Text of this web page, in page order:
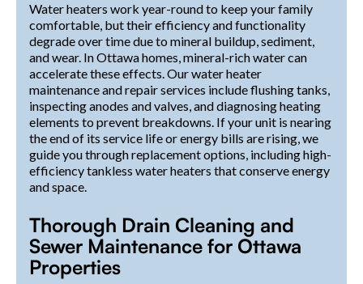
Water heaters work year-round to keep your family
comfortable, but their efficiency and functionality
degrade over time due to mineral buildup, sediment,
and wear. In Ottawa homes, mineral-rich water can
accelerate these effects. Our water heater
maintenance and repair services include flushing tanks,
inspecting anodes and valves, and diagnosing heating
elements to prevent breakdowns. If your unit is nearing
the end of its service life or energy bills are rising, we
guide you through replacement options, including high-
efficiency tankless water heaters that conserve energy
and space.
Thorough Drain Cleaning and
Sewer Maintenance for Ottawa
Properties